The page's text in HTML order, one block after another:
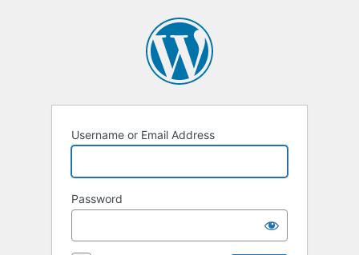
Username or Email Address
Password